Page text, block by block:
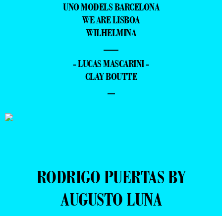
UNO MODELS BARCELONA
WE ARE LISBOA
WILHELMINA
—
- LUCAS MASCARINI -
CLAY BOUTTE
–
RODRIGO PUERTAS BY
AUGUSTO LUNA